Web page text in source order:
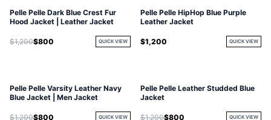
Pelle Pelle Dark Blue Crest Fur
Hood Jacket | Leather Jacket
$1,200$800 QUICK VIEW
Pelle Pelle HipHop Blue Purple
Leather Jacket
$1,200 QUICK VIEW
Pelle Pelle Varsity Leather Navy
Blue Jacket | Men Jacket
$1,200$800 QUICK VIEW
Pelle Pelle Leather Studded Blue
Jacket
$1,200$800 QUICK VIEW